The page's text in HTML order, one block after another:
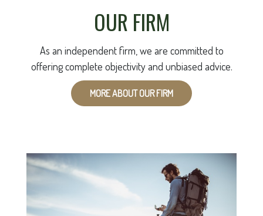
OUR FIRM
As an independent firm, we are committed to
offering complete objectivity and unbiased advice.
MORE ABOUT OUR FIRM